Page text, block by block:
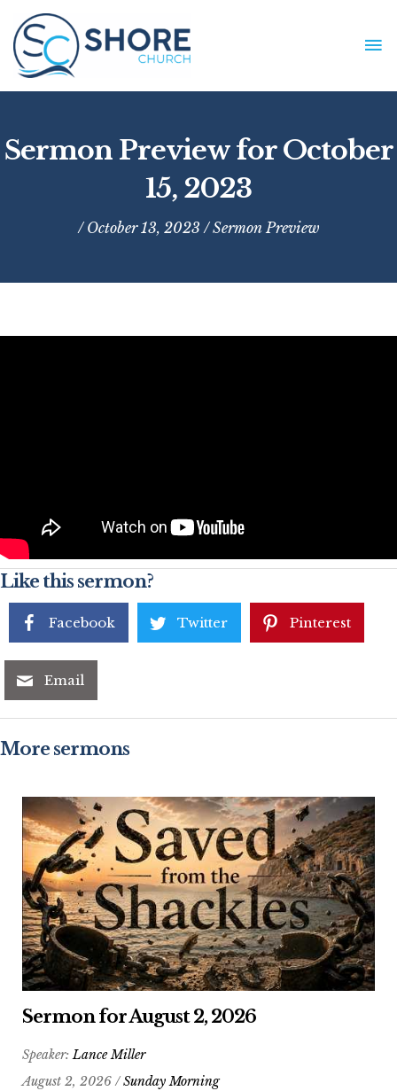
content
Sermon Preview for October
15, 2023
/ October 13, 2023 /Sermon Preview
Like this sermon?
Facebook Twitter Pinterest
Email
More sermons
Sermon for August 2, 2026
Speaker:Lance Miller
August 2, 2026 /Sunday Morning